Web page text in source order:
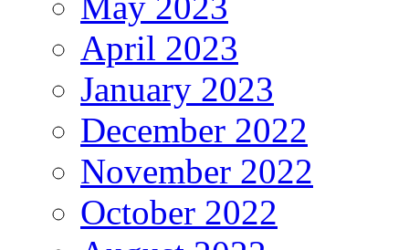
April 2023
January 2023
December 2022
November 2022
October 2022